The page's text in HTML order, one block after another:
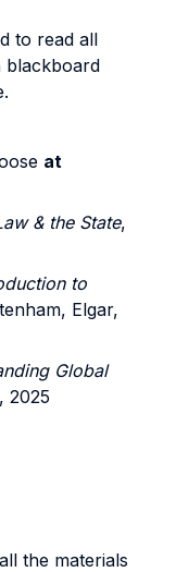
to read all
blackboard
at
& the State,
to
Elgar,
Global
2025
the materials